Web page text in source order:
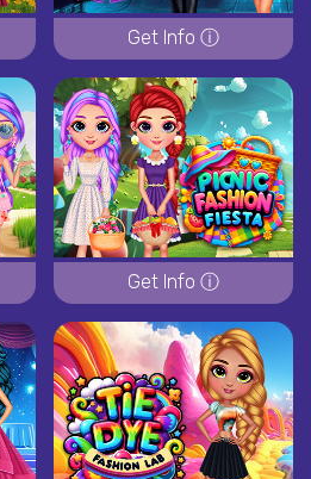
Get Info ⓘ
Get Info ⓘ